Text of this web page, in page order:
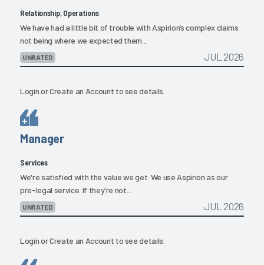
Relationship, Operations
We have had a little bit of trouble with Aspirion’s complex claims
not being where we expected them...
UNRATED JUL 2026
LoginorCreate an Account to see details.
Manager
Services
We're satisfied with the value we get. We use Aspirion as our
pre-legal service. If they're not...
UNRATED JUL 2026
LoginorCreate an Account to see details.